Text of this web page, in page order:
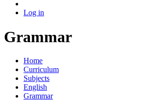
Log in
Grammar
Home
Curriculum
Subjects
English
Grammar